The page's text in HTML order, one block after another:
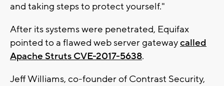
and taking steps to protect yourself."
After its systems were penetrated, Equifax
pointed to a flawed web server gatewaycalled
Apache Struts CVE-2017-5638.
Jeff Williams, co-founder of Contrast Security,